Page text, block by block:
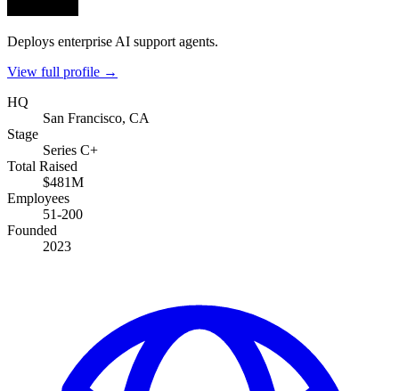
Deploys enterprise AI support agents.
View full profile →
HQ
San Francisco, CA
Stage
Series C+
Total Raised
$481M
Employees
51-200
Founded
2023